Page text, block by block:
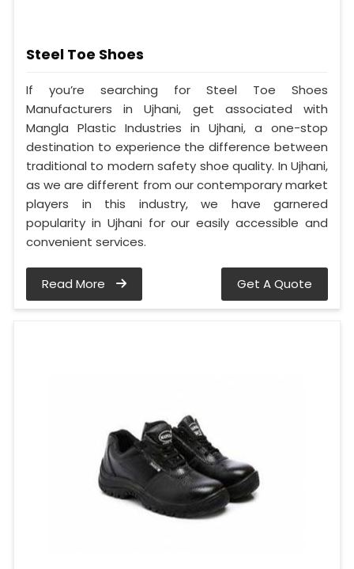
Steel Toe Shoes
If you’re searching for Steel Toe Shoes
Manufacturers in Ujhani, get associated with
Mangla Plastic Industries in Ujhani, a one-stop
destination to experience the difference between
traditional to modern safety shoe quality. In Ujhani,
as we are different from our contemporary market
players in this industry, we have garnered
popularity in Ujhani for our easily accessible and
convenient services.
Read More Get A Quote